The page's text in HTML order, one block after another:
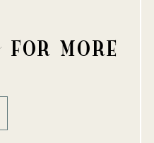
FOR MORE